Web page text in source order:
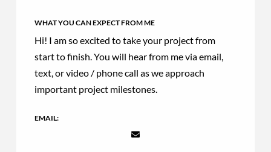
WHAT YOU CAN EXPECT FROM ME
Hi! I am so excited to take your project from
start to finish. You will hear from me via email,
text, or video / phone call as we approach
important project milestones.
EMAIL: